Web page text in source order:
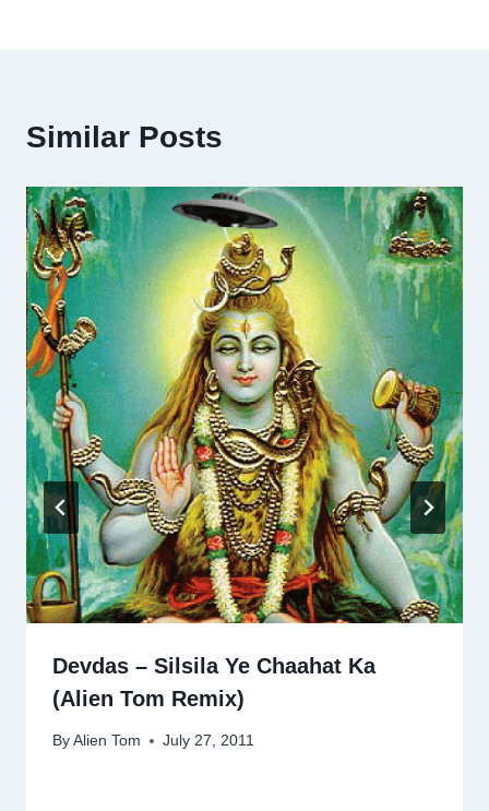
Similar Posts
Devdas – Silsila Ye Chaahat Ka
(Alien Tom Remix)
By Alien Tom July 27, 2011